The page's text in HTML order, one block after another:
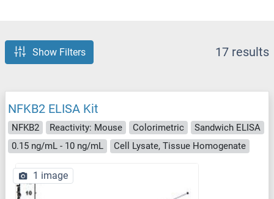
Show Filters 17 results
NFKB2 ELISA Kit
NFKB2 Reactivity: Mouse Colorimetric
Sandwich ELISA
0.15 ng/mL - 10 ng/mL
Cell Lysate, Tissue Homogenate
1 image